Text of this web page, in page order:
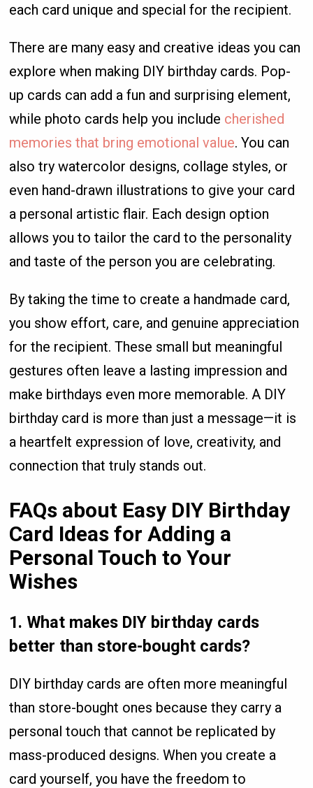
each card unique and special for the recipient.
There are many easy and creative ideas you can
explore when making DIY birthday cards. Pop-
up cards can add a fun and surprising element,
while photo cards help you include cherished
memories that bring emotional value. You can
also try watercolor designs, collage styles, or
even hand-drawn illustrations to give your card
a personal artistic flair. Each design option
allows you to tailor the card to the personality
and taste of the person you are celebrating.
By taking the time to create a handmade card,
you show effort, care, and genuine appreciation
for the recipient. These small but meaningful
gestures often leave a lasting impression and
make birthdays even more memorable. A DIY
birthday card is more than just a message—it is
a heartfelt expression of love, creativity, and
connection that truly stands out.
FAQs about Easy DIY Birthday
Card Ideas for Adding a
Personal Touch to Your
Wishes
1. What makes DIY birthday cards
better than store-bought cards?
DIY birthday cards are often more meaningful
than store-bought ones because they carry a
personal touch that cannot be replicated by
mass-produced designs. When you create a
card yourself, you have the freedom to